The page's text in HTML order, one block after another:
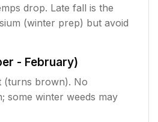
drop. Late fall is the
(winter prep) but avoid
- February)
(turns brown). No
some winter weeds may